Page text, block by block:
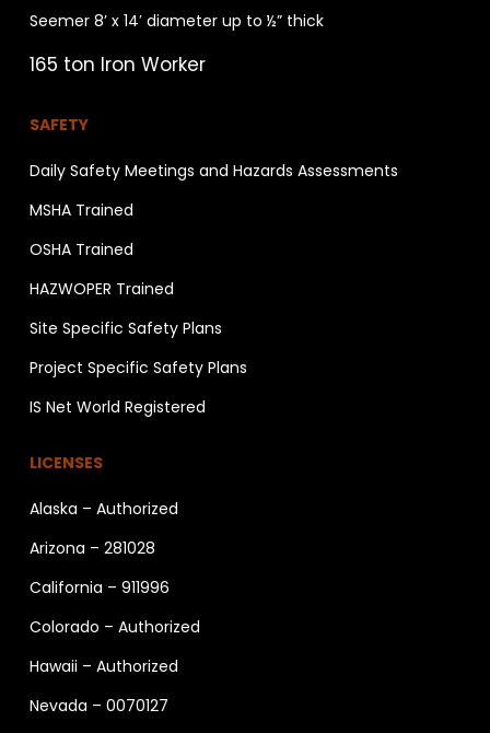
Seemer 8’ x 14′ diameter up to ½” thick
165 ton Iron Worker
SAFETY
Daily Safety Meetings and Hazards Assessments
MSHA Trained
OSHA Trained
HAZWOPER Trained
Site Specific Safety Plans
Project Specific Safety Plans
IS Net World Registered
LICENSES
Alaska – Authorized
Arizona – 281028
California – 911996
Colorado – Authorized
Hawaii – Authorized
Nevada – 0070127